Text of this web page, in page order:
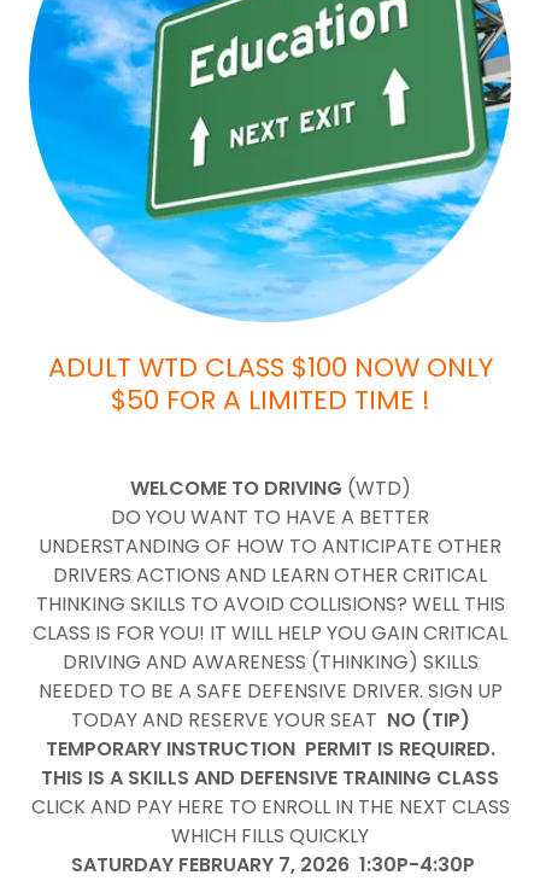
ADULT WTD CLASS $100 NOW ONLY
$50 FOR A LIMITED TIME !
WELCOME TO DRIVING (WTD)
DO YOU WANT TO HAVE A BETTER
UNDERSTANDING OF HOW TO ANTICIPATE OTHER
DRIVERS ACTIONS AND LEARN OTHER CRITICAL
THINKING SKILLS TO AVOID COLLISIONS? WELL THIS
CLASS IS FOR YOU! IT WILL HELP YOU GAIN CRITICAL
DRIVING AND AWARENESS (THINKING) SKILLS
NEEDED TO BE A SAFE DEFENSIVE DRIVER. SIGN UP
TODAY AND RESERVE YOUR SEAT NO (TIP)
TEMPORARY INSTRUCTION PERMIT IS REQUIRED.
THIS IS A SKILLS AND DEFENSIVE TRAINING CLASS
CLICK AND PAY HERE TO ENROLL IN THE NEXT CLASS
WHICH FILLS QUICKLY
SATURDAY FEBRUARY 7, 2026 1:30P-4:30P